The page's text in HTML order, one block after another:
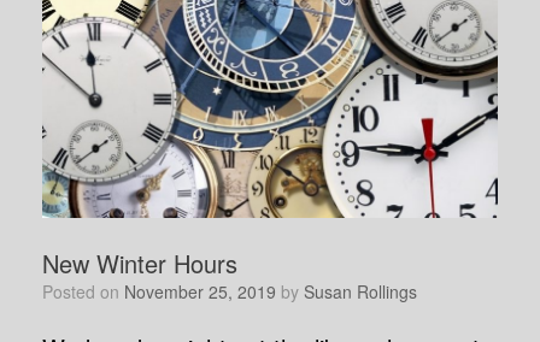
New Winter Hours
Posted on November 25, 2019 by Susan Rollings